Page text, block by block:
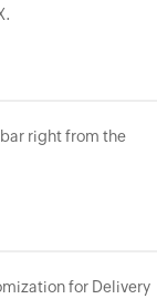
right from the
for Delivery